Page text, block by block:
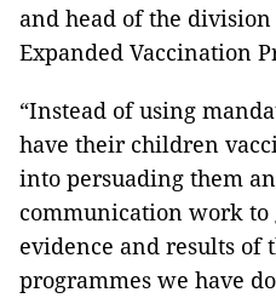
and head of the
Expanded Vaccination
“Instead of using
have their children
into persuading them
communication work
evidence and results of
programmes we have